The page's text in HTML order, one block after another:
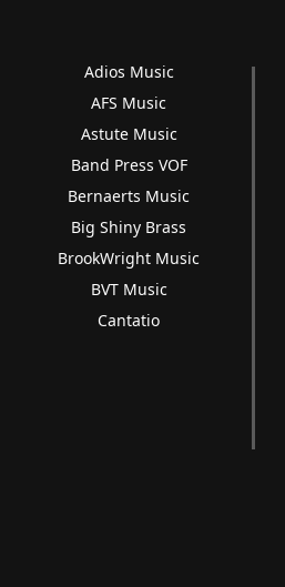
Adios Music
AFS Music
Astute Music
Band Press VOF
Bernaerts Music
Big Shiny Brass
BrookWright Music
BVT Music
Cantatio